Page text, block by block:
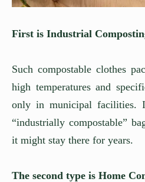
First is Industrial
Such compostable clothes
high temperatures and
only in municipal facilities.
“industrially compostable”
it might stay there for years.
The second type is Home